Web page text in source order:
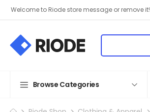
Welcome to Riode store message or remove it!
Browse Categories